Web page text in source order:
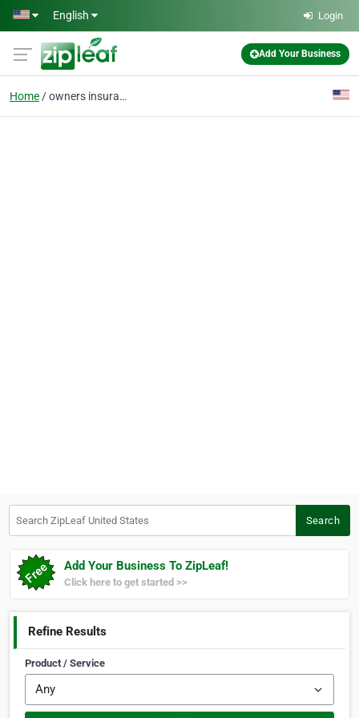
Skip to main content
English Login
Add Your Business
Home owners insurance
Search
Add Your Business To ZipLeaf!
Click here to get started >>
Refine Results
Product / Service